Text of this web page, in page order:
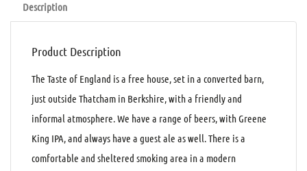
Description
Product Description
The Taste of England is a free house, set in a converted barn,
just outside Thatcham in Berkshire, with a friendly and
informal atmosphere. We have a range of beers, with Greene
King IPA, and always have a guest ale as well. There is a
comfortable and sheltered smoking area in a modern